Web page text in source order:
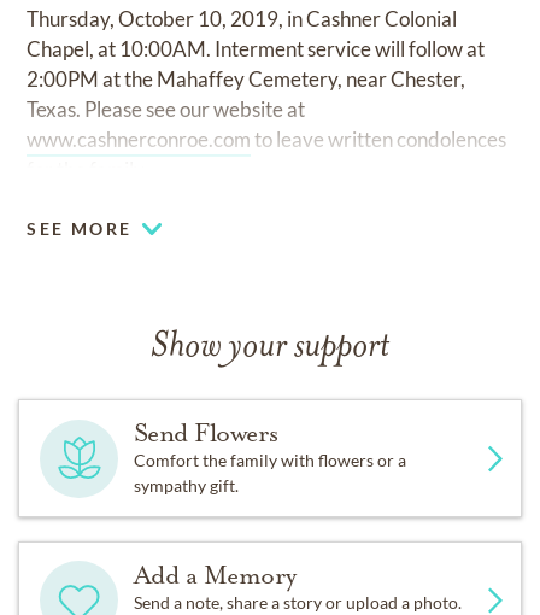
Thursday, October 10, 2019, in Cashner Colonial
Chapel, at 10:00AM. Interment service will follow at
2:00PM at the Mahaffey Cemetery, near Chester,
Texas. Please see our website at
www.cashnerconroe.comto leave written condolences
SEE MORE
Show your support
Send Flowers
Comfort the family with flowers or a
sympathy gift.
Add a Memory
Send a note, share a story or upload a photo.